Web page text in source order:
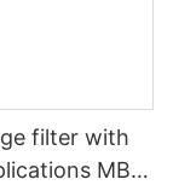
filter with
MB1-